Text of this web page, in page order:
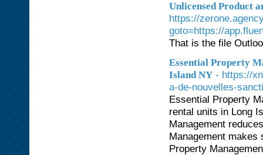
Unlicensed Product
https://
goto=https://
That is the file
Essential Property
Island NY - https://
a-de-nouvelles-
Essential Property
rental units in Long
Management
Management
Property